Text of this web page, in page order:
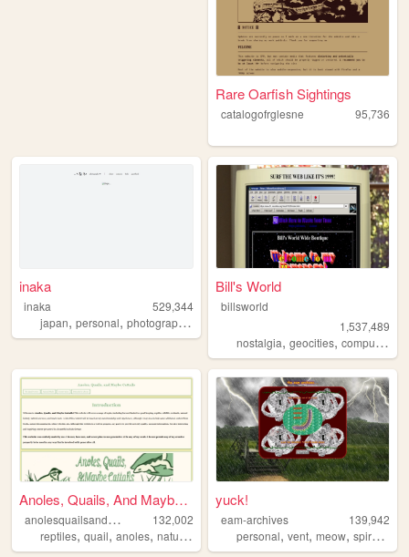
Rare Oarfish Sightings
catalogofrglesne 95,736
inaka
inaka
529,344
japan, personal, photography ,
Bill's World
billsworld
1,537,489
nostalgia,geocities,computers
Anoles, Quails, And Maybe Ca...
a
nolesquailsandmaybecattails
132,002
reptiles, quail, anoles, nature , outdoors
yuck!
eam-archives
139,942
personal,vent,meow,spiral ,